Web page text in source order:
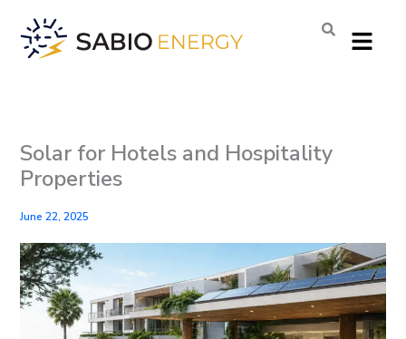
content
Menu
Solar for Hotels and Hospitality
Properties
June 22, 2025